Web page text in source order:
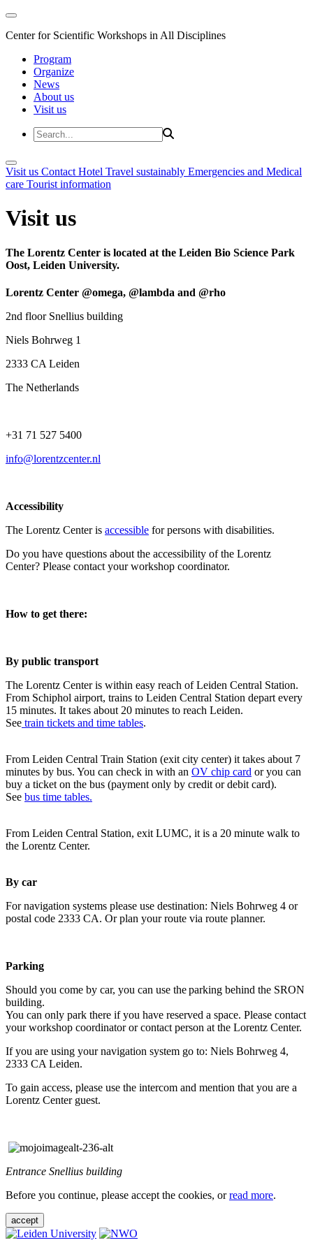
Center for Scientific Workshops in All Disciplines
Program
Organize
News
About us
Visit us
Visit us Contact Hotel Travel sustainably Emergencies and Medical
care Tourist information
Visit us
The Lorentz Center is located at the Leiden Bio Science Park
Oost, Leiden University.
Lorentz Center @omega, @lambda and @rho
2nd floor Snellius building
Niels Bohrweg 1
2333 CA Leiden
The Netherlands
+31 71 527 5400
info@lorentzcenter.nl
Accessibility
The Lorentz Center is accessible for persons with disabilities.
Do you have questions about the accessibility of the Lorentz
Center? Please contact your workshop coordinator.
How to get there:
By public transport
The Lorentz Center is within easy reach of Leiden Central Station.
From Schiphol airport, trains to Leiden Central Station depart every
15 minutes. It takes about 20 minutes to reach Leiden.
See train tickets and time tables.
From Leiden Central Train Station (exit city center) it takes about 7
minutes by bus. You can check in with an OV chip card or you can
buy a ticket on the bus (payment only by credit or debit card).
See bus time tables.
From Leiden Central Station, exit LUMC, it is a 20 minute walk to
the Lorentz Center.
By car
For navigation systems please use destination: Niels Bohrweg 4 or
postal code 2333 CA. Or plan your route via route planner.
Parking
Should you come by car, you can use the parking behind the SRON
building.
You can only park there if you have reserved a space. Please contact
your workshop coordinator or contact person at the Lorentz Center.
If you are using your navigation system go to: Niels Bohrweg 4,
2333 CA Leiden.
To gain access, please use the intercom and mention that you are a
Lorentz Center guest.
Entrance Snellius building
Before you continue, please accept the cookies, orread more.
accept